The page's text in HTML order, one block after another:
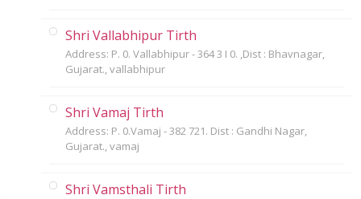
Shri Vallabhipur Tirth
Address: P. 0. Vallabhipur - 364 3 I 0. ,Dist : Bhavnagar,
Gujarat., vallabhipur
Shri Vamaj Tirth
Address: P. 0.Vamaj - 382 721. Dist : Gandhi Nagar,
Gujarat., vamaj
Shri Vamsthali Tirth